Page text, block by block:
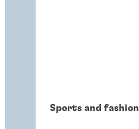
Sports and fashion